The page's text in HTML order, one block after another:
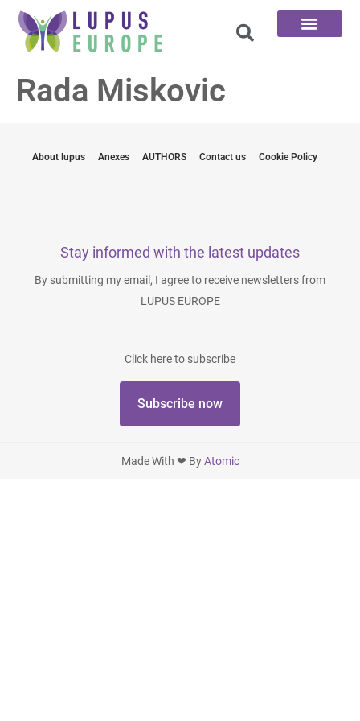
Rada Miskovic
About lupus Anexes AUTHORS Contact us Cookie Policy
Stay informed with the latest updates
By submitting my email, I agree to receive newsletters from
LUPUS EUROPE
Click here to subscribe
Subscribe now
Made With ❤ ByAtomic